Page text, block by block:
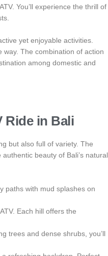
You’ll experience the thrill of
yet enjoyable activities.
The combination of action
among domestic and
Ride in Bali
but also full of variety. The
beauty of Bali’s natural
paths with mud splashes on
Each hill offers the
trees and dense shrubs, you’ll